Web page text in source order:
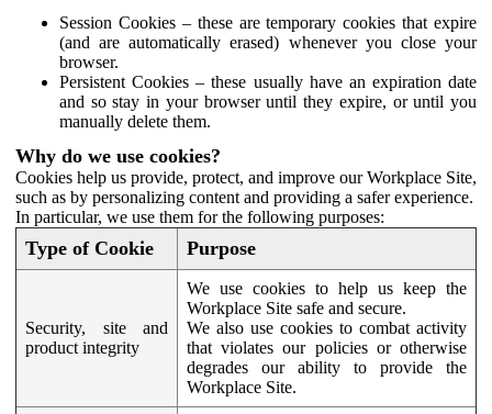
Session Cookies – these are temporary cookies that expire
(and are automatically erased) whenever you close your
browser.
Persistent Cookies – these usually have an expiration date
and so stay in your browser until they expire, or until you
manually delete them.
Why do we use cookies?
Cookies help us provide, protect, and improve our Workplace Site,
such as by personalizing content and providing a safer experience.
In particular, we use them for the following purposes:
Type of Cookie Purpose
Security, site and
product integrity
We use cookies to help us keep the
Workplace Site safe and secure.
We also use cookies to combat activity
that violates our policies or otherwise
degrades our ability to provide the
Workplace Site.